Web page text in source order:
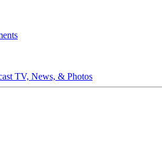
TV, News, & Photos